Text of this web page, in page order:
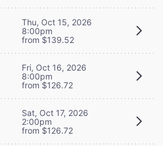
Thu, Oct 15, 2026
8:00pm
from $139.52
Fri, Oct 16, 2026
8:00pm
from $126.72
Sat, Oct 17, 2026
2:00pm
from $126.72